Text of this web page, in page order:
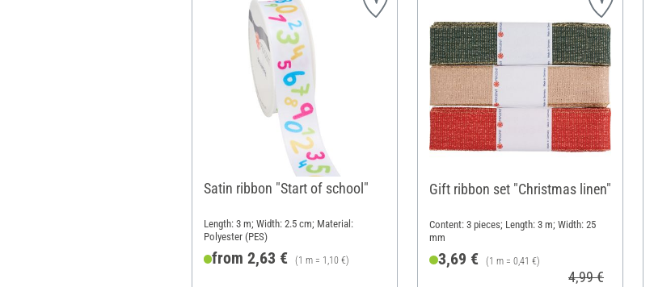
Satin ribbon "Start of school"
Length: 3 m; Width: 2.5 cm; Material:
Polyester (PES)
from 2,63 € (1 m = 1,10 €)
Gift ribbon set "Christmas linen"
Content: 3 pieces; Length: 3 m; Width: 25
mm
3,69 € (1 m = 0,41 €)
4,99 €